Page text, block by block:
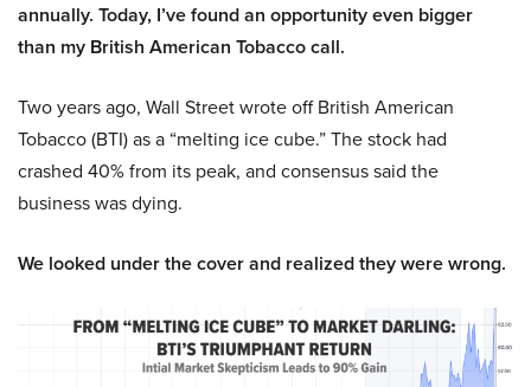
annually. Today, I’ve found an opportunity even bigger
than my British American Tobacco call.
Two years ago, Wall Street wrote off British American
Tobacco (BTI) as a “melting ice cube.” The stock had
crashed 40% from its peak, and consensus said the
business was dying.
We looked under the cover and realized they were wrong.